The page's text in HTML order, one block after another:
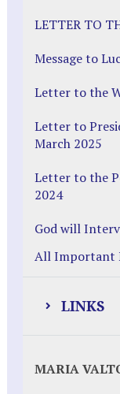
LETTER TO
Message to
Letter to the
Letter to
March 2025
Letter to the
2024
God will
All Important
LINKS
MARIA